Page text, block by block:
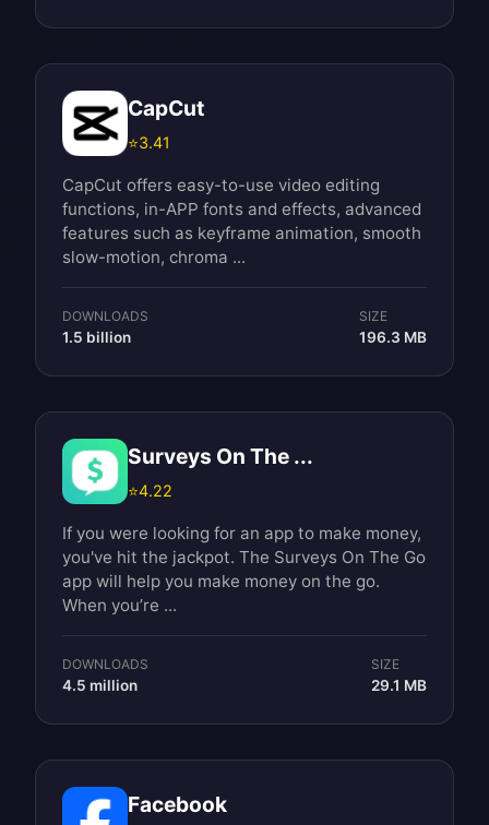
CapCut
⭐3.41
CapCut offers easy-to-use video editing
functions, in-APP fonts and effects, advanced
features such as keyframe animation, smooth
slow-motion, chroma ...
DOWNLOADS
1.5 billion
SIZE
196.3 MB
Surveys On The ...
⭐4.22
If you were looking for an app to make money,
you've hit the jackpot. The Surveys On The Go
app will help you make money on the go.
When you’re ...
DOWNLOADS
4.5 million
SIZE
29.1 MB
Facebook